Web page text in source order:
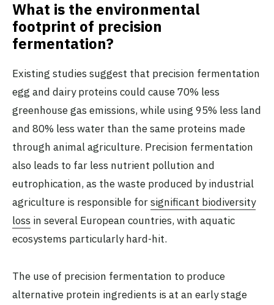
What is the environmental
footprint of precision
fermentation?
Existing studies suggest that precision fermentation
egg and dairy proteins could cause 70% less
greenhouse gas emissions, while using 95% less land
and 80% less water than the same proteins made
through animal agriculture. Precision fermentation
also leads to far less nutrient pollution and
eutrophication, as the waste produced by industrial
agriculture is responsible forsignificant biodiversity
loss in several European countries, with aquatic
ecosystems particularly hard-hit.
The use of precision fermentation to produce
alternative protein ingredients is at an early stage